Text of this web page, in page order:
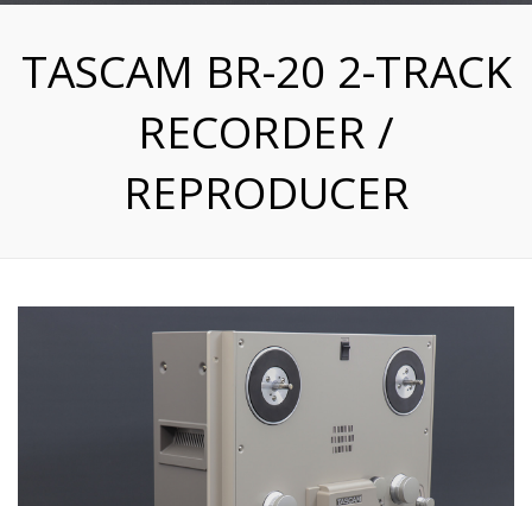
TASCAM BR-20 2-TRACK
RECORDER /
REPRODUCER